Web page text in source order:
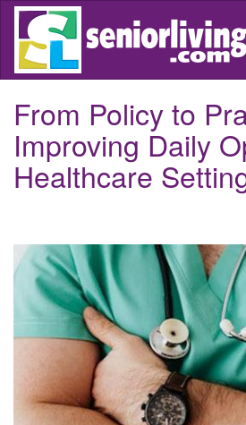
Skip
main
From Policy to
Improving Daily
Healthcare